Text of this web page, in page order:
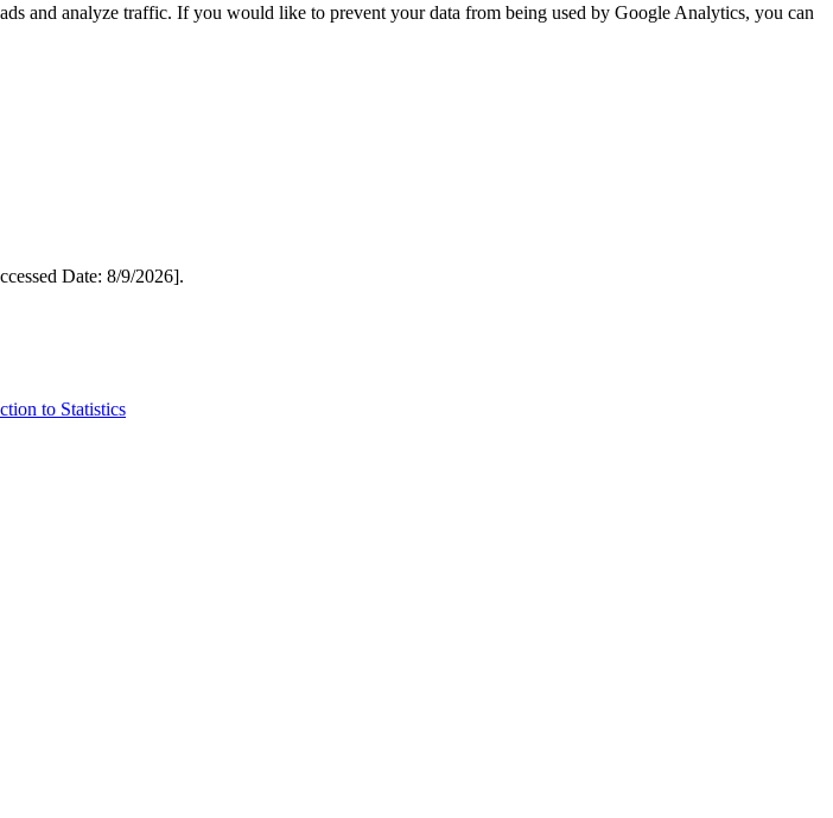
and analyze traffic. If you would like to prevent your data from being used by Google Analytics, you can
Date: 8/9/2026].
to Statistics